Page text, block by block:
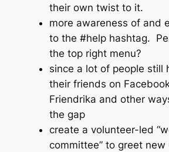
their own twist to it.
more awareness of and
to the #help hashtag.
the top right menu?
since a lot of people still
their friends on
Friendrika and other
the gap
create a volunteer-led
committee” to greet new